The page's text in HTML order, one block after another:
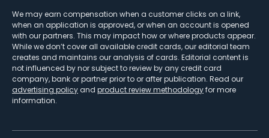
We may earn compensation when a customer clicks on a link,
when an application is approved, or when an account is opened
with our partners. This may impact how or where products appear.
While we don’t cover all available credit cards, our editorial team
creates and maintains our analysis of cards. Editorial content is
not influenced by nor subject to review by any credit card
company, bank or partner prior to or after publication. Read our
advertising policy and product review methodologyfor more
information.